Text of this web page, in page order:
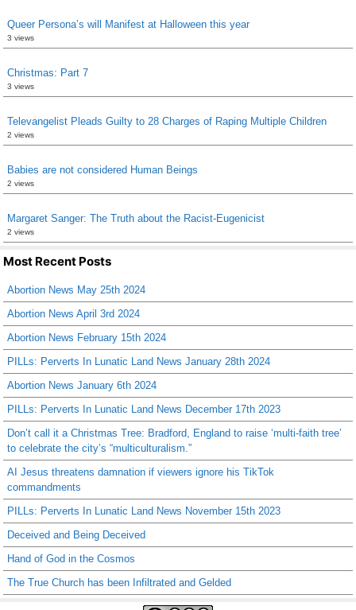
Queer Persona’s will Manifest at Halloween this year
3 views
Christmas: Part 7
3 views
Televangelist Pleads Guilty to 28 Charges of Raping Multiple Children
2 views
Babies are not considered Human Beings
2 views
Margaret Sanger: The Truth about the Racist-Eugenicist
2 views
Most Recent Posts
Abortion News May 25th 2024
Abortion News April 3rd 2024
Abortion News February 15th 2024
PILLs: Perverts In Lunatic Land News January 28th 2024
Abortion News January 6th 2024
PILLs: Perverts In Lunatic Land News December 17th 2023
Don’t call it a Christmas Tree: Bradford, England to raise ‘multi-faith tree’
to celebrate the city’s “multiculturalism.”
AI Jesus threatens damnation if viewers ignore his TikTok
commandments
PILLs: Perverts In Lunatic Land News November 15th 2023
Deceived and Being Deceived
Hand of God in the Cosmos
The True Church has been Infiltrated and Gelded